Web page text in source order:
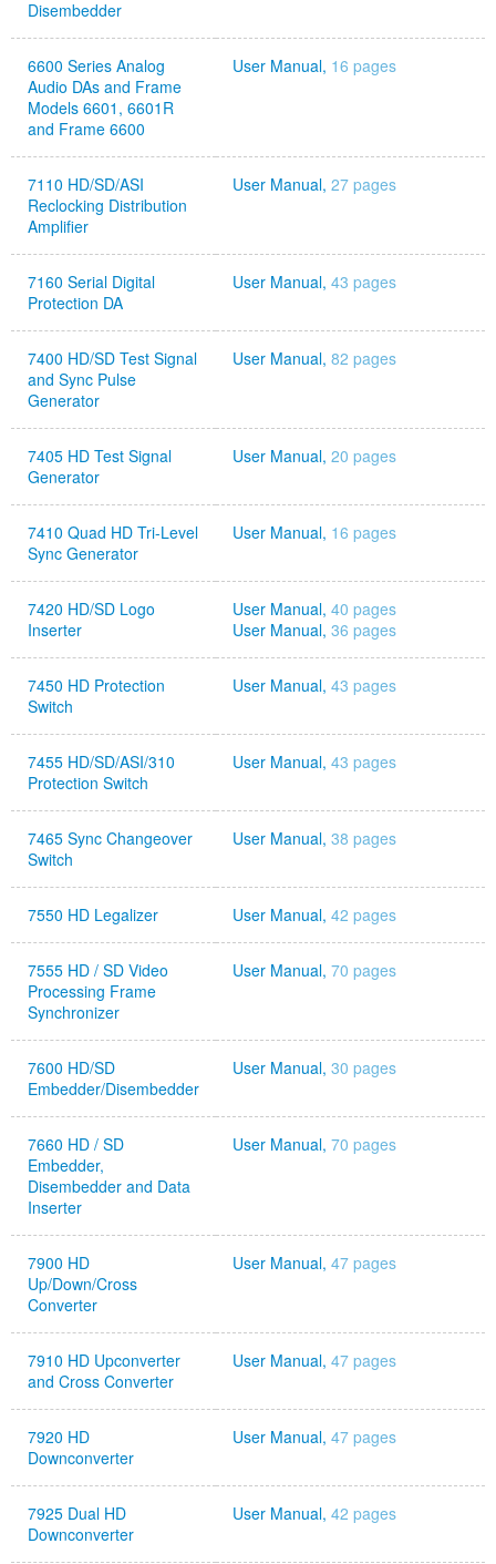
Disembedder
6600 Series Analog
Audio DAs and Frame
Models 6601, 6601R
and Frame 6600
User Manual, 16 pages
7110 HD/SD/ASI
Reclocking Distribution
Amplifier
User Manual, 27 pages
7160 Serial Digital
Protection DA
User Manual, 43 pages
7400 HD/SD Test Signal
and Sync Pulse
Generator
User Manual, 82 pages
7405 HD Test Signal
Generator
User Manual, 20 pages
7410 Quad HD Tri-Level
Sync Generator
User Manual, 16 pages
7420 HD/SD Logo
Inserter
User Manual, 40 pages
User Manual, 36 pages
7450 HD Protection
Switch
User Manual, 43 pages
7455 HD/SD/ASI/310
Protection Switch
User Manual, 43 pages
7465 Sync Changeover
Switch
User Manual, 38 pages
7550 HD Legalizer User Manual, 42 pages
7555 HD / SD Video
Processing Frame
Synchronizer
User Manual, 70 pages
7600 HD/SD
Embedder/Disembedder
User Manual, 30 pages
7660 HD / SD
Embedder,
Disembedder and Data
Inserter
User Manual, 70 pages
7900 HD
Up/Down/Cross
Converter
User Manual, 47 pages
7910 HD Upconverter
and Cross Converter
User Manual, 47 pages
7920 HD
Downconverter
User Manual, 47 pages
7925 Dual HD
Downconverter
User Manual, 42 pages